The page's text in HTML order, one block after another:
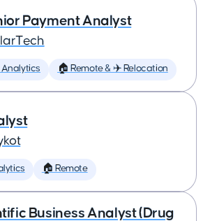
Payment Analyst
Analytics 🏠 Remote & ✈️ Relocation
🏠 Remote
Business Analyst (Drug